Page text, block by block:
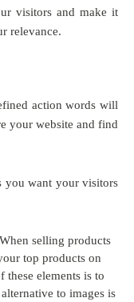
visitors and make it
relevance.
action words will
your website and find
you want your visitors
When selling products
top products on
these elements is to
to images is